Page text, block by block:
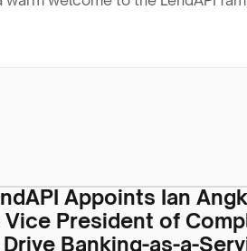
Appoints Ian
Vice President of
Banking-as-a-